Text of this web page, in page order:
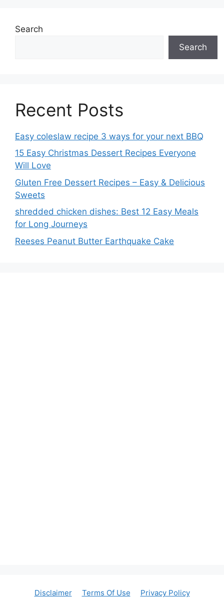
Search
Search
Recent Posts
Easy coleslaw recipe 3 ways for your next BBQ
15 Easy Christmas Dessert Recipes Everyone
Will Love
Gluten Free Dessert Recipes – Easy & Delicious
Sweets
shredded chicken dishes: Best 12 Easy Meals
for Long Journeys
Reeses Peanut Butter Earthquake Cake
Disclaimer Terms Of Use
Privacy Policy